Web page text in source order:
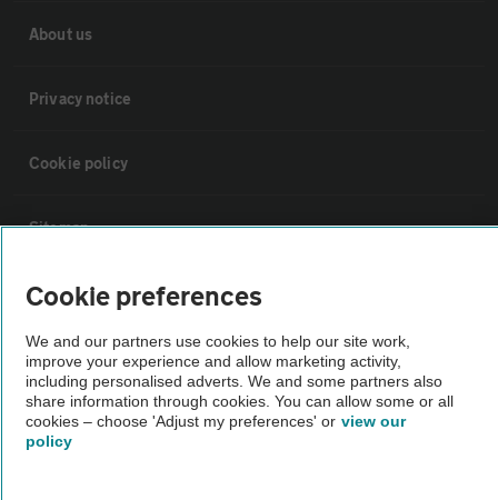
About us
Privacy notice
Cookie policy
Sitemap
Vehicle Inspections
The AA recommends an AA Cars Vehicle Inspection before purchase.
Not all cars are mechanically checked by the AA.
Vehicle Inspection
Cookie preferences
We and our partners use cookies to help our site work,
improve your experience and allow marketing activity,
including personalised adverts. We and some partners also
share information through cookies. You can allow some or all
cookies – choose 'Adjust my preferences' or view our
policy